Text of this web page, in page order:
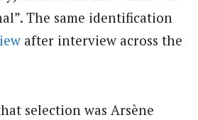
The same identification
after interview across the
selection was Arsène